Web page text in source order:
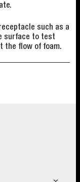
such as a
surface to test
the flow of foam.